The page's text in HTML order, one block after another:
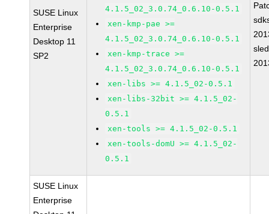
SUSE Linux
Enterprise
Desktop 11
SP2
4.1.5_02_3.0.74_0.6.10-0.5.1
xen-kmp-pae >=
4.1.5_02_3.0.74_0.6.10-0.5.1
xen-kmp-trace >=
4.1.5_02_3.0.74_0.6.10-0.5.1
xen-libs >= 4.1.5_02-0.5.1
xen-libs-32bit >= 4.1.5_02-
0.5.1
xen-tools >= 4.1.5_02-0.5.1
xen-tools-domU >= 4.1.5_02-
0.5.1
SUSE Linux
Enterprise